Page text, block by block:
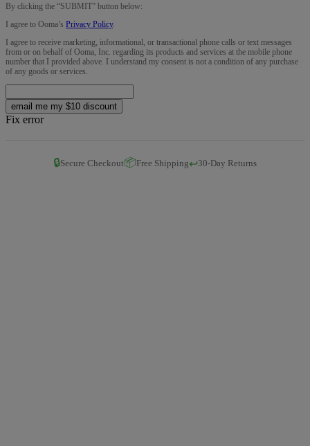
By clicking the “SUBMIT” button below:
I agree to Ooma’s Privacy Policy.
I agree to receive marketing, informational, or transactional phone calls or text messages
from or on behalf of Ooma, Inc. regarding its products and services at the mobile phone
number that I provided above. I understand my consent is not a condition of any purchase
of any goods or services.
email me my $10 discount
Fix error
🔒Secure Checkout📦Free Shipping↩️30-Day Returns